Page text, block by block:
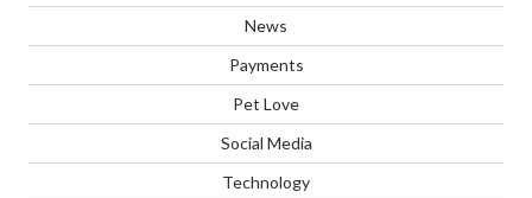
News
Payments
Pet Love
Social Media
Technology